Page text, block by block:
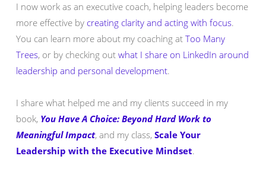
I now work as an executive coach, helping leaders become
more effective by creating clarity and acting with focus.
You can learn more about my coaching at Too Many
Trees, or by checking out what I share on LinkedIn around
leadership and personal development.
I share what helped me and my clients succeed in my
book, You Have A Choice: Beyond Hard Work to
Meaningful Impact, and my class, Scale Your
Leadership with the Executive Mindset.